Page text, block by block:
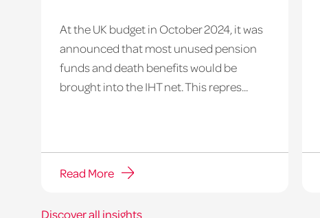
At the UK budget in October 2024, it was
announced that most unused pension
funds and death benefits would be
brought into the IHT net. This repres...
Read More
Discover all insights